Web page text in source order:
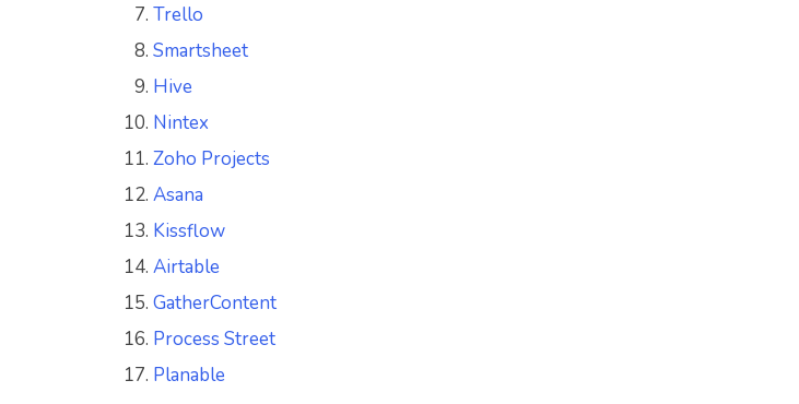
Trello
Smartsheet
Hive
Nintex
Zoho Projects
Asana
Kissflow
Airtable
GatherContent
Process Street
Planable